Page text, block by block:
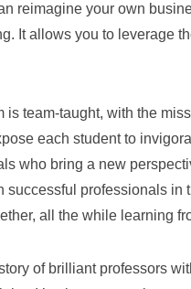
reimagine your own
It allows you to leverage
is team-taught, with the
each student to
who bring a new
successful professionals
all the while learning
story of brilliant professors